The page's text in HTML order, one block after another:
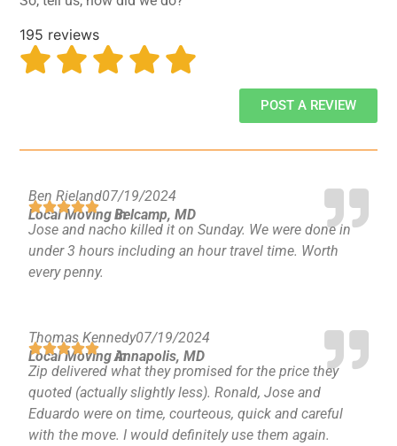
Designers
Senior &
Alpharetta
Smyrna
Brookhaven
Sandy Springs
VIRGINIA
Arlington
Alexandria
McLean
Centreville
Springfield
Tysons
Vienna
Financing
Submit Your Claim
CONTACT SUPPORT
CAREERS
195 reviews
POST A REVIEW
Ben Rieland07/19/2024
Local Moving inBelcamp, MD
Jose and nacho killed it on Sunday. We were done in
under 3 hours including an hour travel time. Worth
every penny.
Thomas Kennedy07/19/2024
Local Moving inAnnapolis, MD
Zip delivered what they promised for the price they
quoted (actually slightly less). Ronald, Jose and
Eduardo were on time, courteous, quick and careful
with the move. I would definitely use them again.